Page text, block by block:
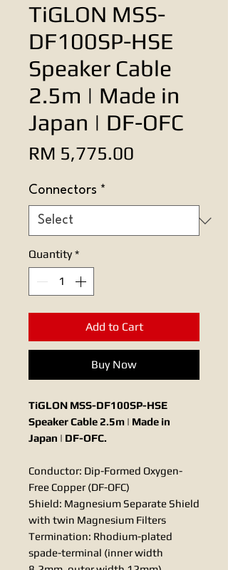
TiGLON MSS-
DF100SP-HSE
Speaker Cable
2.5m | Made in
Japan | DF-OFC
RM 5,775.00
Connectors *
Quantity *
Add to Cart
Buy Now
TiGLON MSS-DF100SP-HSE
Speaker Cable 2.5m | Made in
Japan | DF-OFC.
Conductor: Dip-Formed Oxygen-
Free Copper (DF-OFC)
Shield: Magnesium Separate Shield
with twin Magnesium Filters
Termination: Rhodium-plated
spade-terminal (inner width